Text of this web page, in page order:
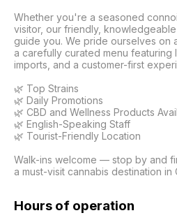
Whether you're a seasoned
visitor, our friendly,
guide you. We pride ourselves on
a carefully curated menu
imports, and a customer-first
🌿 Top Strains
🌿 Daily Promotions
🌿 CBD and Wellness Products
🌿 English-Speaking Staff
🌿 Tourist-Friendly Location
Walk-ins welcome — stop by and
a must-visit cannabis destination in
Hours of operation